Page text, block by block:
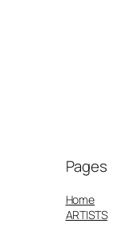
Pages
Home
ARTISTS